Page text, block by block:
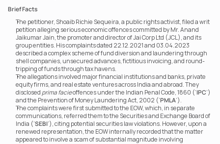
Brief Facts
The petitioner, Shoaib Richie Sequeira, a public rights activist, filed a writ
petition alleging serious economic offences committed by Mr. Anand
Jaikumar Jain, the promoter and director of Jai Corp Ltd (JCL), and its
group entities. His complaints dated 22.12.2021 and 03.04.2023
described a complex scheme of fund diversion and laundering through
shell companies, unsecured advances, fictitious invoicing, and round-
tripping of funds through tax havens.
The allegations involved major financial institutions and banks, private
equity firms, and real estate ventures across India and abroad. They
disclosed prima facie offences under the Indian Penal Code, 1860 (‘IPC’)
and the Prevention of Money Laundering Act, 2002 (‘PMLA’).
The complaints were first submitted to the EOW, which, in separate
communications, referred them to the Securities and Exchange Board of
India (‘SEBI’), citing potential securities law violations. However, upon a
renewed representation, the EOW internally recorded that the matter
appeared to involve a scam of substantial magnitude involving